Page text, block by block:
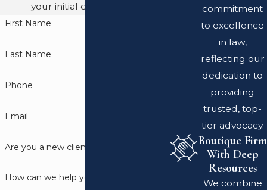
your initial consultation.
First Name
Last Name
Phone
Email
Are you a new client?
How can we help you?
commitment
to excellence
in law,
reflecting our
dedication to
providing
trusted, top-
tier advocacy.
Boutique Firm
With Deep
Resources
We combine